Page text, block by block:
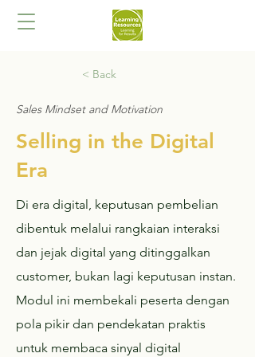
< Back
Sales Mindset and Motivation
Selling in the Digital
Era
Di era digital, keputusan pembelian
dibentuk melalui rangkaian interaksi
dan jejak digital yang ditinggalkan
customer, bukan lagi keputusan instan.
Modul ini membekali peserta dengan
pola pikir dan pendekatan praktis
untuk membaca sinyal digital